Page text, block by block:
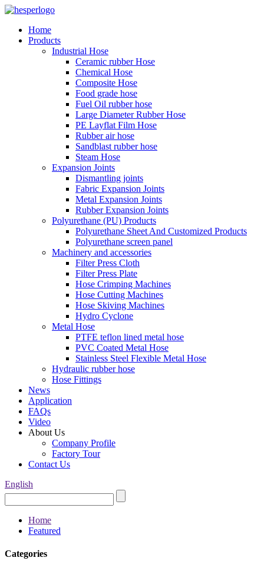
Home
Products
Industrial Hose
Ceramic rubber Hose
Chemical Hose
Composite Hose
Food grade hose
Fuel Oil rubber hose
Large Diameter Rubber Hose
PE Layflat Film Hose
Rubber air hose
Sandblast rubber hose
Steam Hose
Expansion Joints
Dismantling joints
Fabric Expansion Joints
Metal Expansion Joints
Rubber Expansion Joints
Polyurethane (PU) Products
Polyurethane Sheet And Customized Products
Polyurethane screen panel
Machinery and accessories
Filter Press Cloth
Filter Press Plate
Hose Crimping Machines
Hose Cutting Machines
Hose Skiving Machines
Hydro Cyclone
Metal Hose
PTFE teflon lined metal hose
PVC Coated Metal Hose
Stainless Steel Flexible Metal Hose
Hydraulic rubber hose
Hose Fittings
News
Application
FAQs
Video
About Us
Company Profile
Factory Tour
Contact Us
English
Home
Featured
Categories